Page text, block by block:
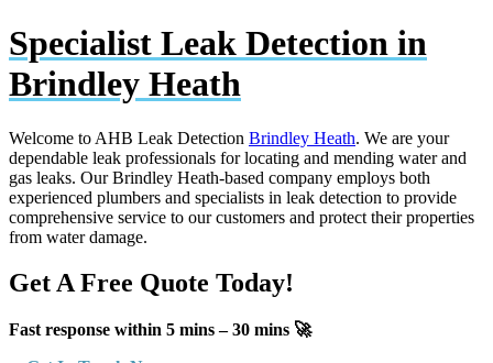
Specialist Leak Detection in
Brindley Heath
Welcome to AHB Leak Detection Brindley Heath. We are your
dependable leak professionals for locating and mending water and
gas leaks. Our Brindley Heath-based company employs both
experienced plumbers and specialists in leak detection to provide
comprehensive service to our customers and protect their properties
from water damage.
Get A Free Quote Today!
Fast response within 5 mins – 30 mins 🚀